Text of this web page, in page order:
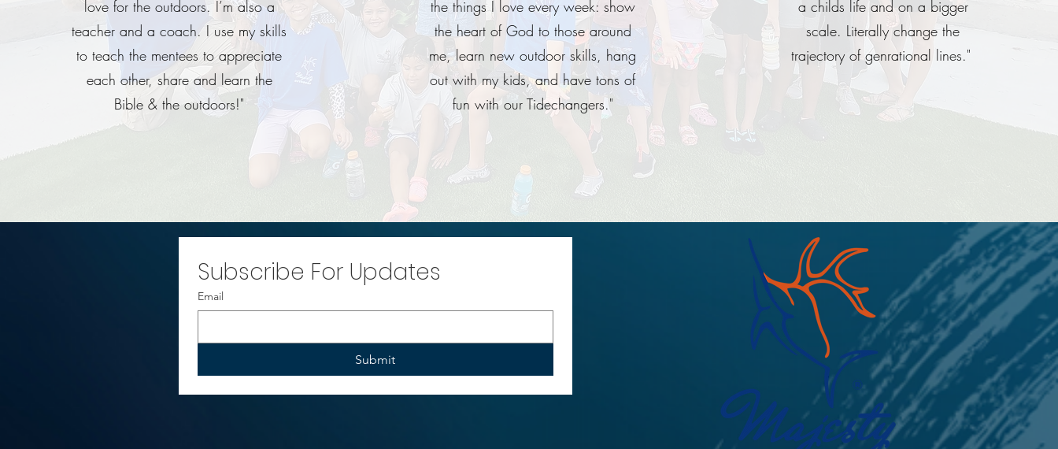
love for the outdoors. I’m also a
teacher and a coach. I use my skills
to teach the mentees to appreciate
each other, share and learn the
Bible & the outdoors!"
the things I love every week: show
the heart of God to those around
me, learn new outdoor skills, hang
out with my kids, and have tons of
fun with our Tidechangers."
a childs life and on a bigger
scale. Literally change the
trajectory of genrational lines."
Subscribe For Updates
Email
Submit